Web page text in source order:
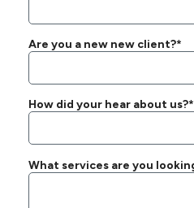
Are you a new new client?*
How did your hear about us?*
What services are you